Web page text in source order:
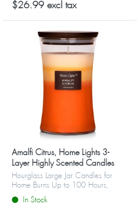
$26.99 excl tax
Amalfi Citrus, Home Lights 3-
Layer Highly Scented Candles
Hourglass Large Jar Candles for
Home Burns Up to 100 Hours,
Natural Soy Wax, Wooden Lid
In Stock